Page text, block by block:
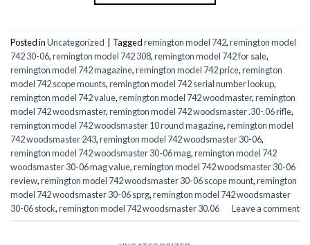
Posted inUncategorized | Taggedremington model 742,remington model
742 30-06,remington model 742 308,remington model 742 for sale,
remington model 742 magazine,remington model 742 price,remington
model 742 scope mounts,remington model 742 serial number lookup,
remington model 742 value,remington model 742 woodmaster,remington
model 742 woodsmaster,remington model 742 woodsmaster .30-.06 rifle,
remington model 742 woodsmaster 10 round magazine,remington model
742 woodsmaster 243,remington model 742 woodsmaster 30-06,
remington model 742 woodsmaster 30-06 mag,remington model 742
woodsmaster 30-06 mag value,remington model 742 woodsmaster 30-06
review,remington model 742 woodsmaster 30-06 scope mount,remington
model 742 woodsmaster 30-06 sprg,remington model 742 woodsmaster
30-06 stock,remington model 742 woodsmaster 30.06 Leave a comment